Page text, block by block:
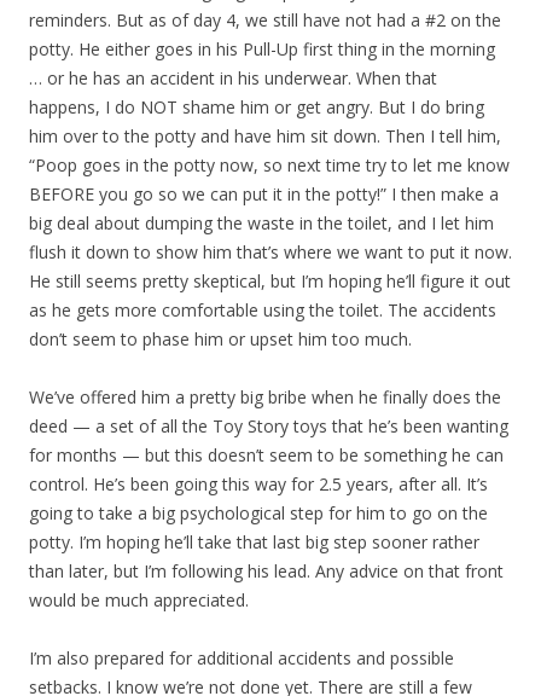
reminders. But as of day 4, we still have not had a #2 on the
potty. He either goes in his Pull-Up first thing in the morning
… or he has an accident in his underwear. When that
happens, I do NOT shame him or get angry. But I do bring
him over to the potty and have him sit down. Then I tell him,
“Poop goes in the potty now, so next time try to let me know
BEFORE you go so we can put it in the potty!” I then make a
big deal about dumping the waste in the toilet, and I let him
flush it down to show him that’s where we want to put it now.
He still seems pretty skeptical, but I’m hoping he’ll figure it out
as he gets more comfortable using the toilet. The accidents
don’t seem to phase him or upset him too much.
We’ve offered him a pretty big bribe when he finally does the
deed — a set of all the Toy Story toys that he’s been wanting
for months — but this doesn’t seem to be something he can
control. He’s been going this way for 2.5 years, after all. It’s
going to take a big psychological step for him to go on the
potty. I’m hoping he’ll take that last big step sooner rather
than later, but I’m following his lead. Any advice on that front
would be much appreciated.
I’m also prepared for additional accidents and possible
setbacks. I know we’re not done yet. There are still a few